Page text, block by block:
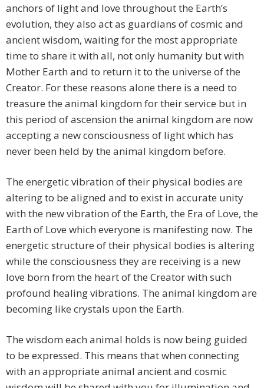
anchors of light and love throughout the Earth’s
evolution, they also act as guardians of cosmic and
ancient wisdom, waiting for the most appropriate
time to share it with all, not only humanity but with
Mother Earth and to return it to the universe of the
Creator. For these reasons alone there is a need to
treasure the animal kingdom for their service but in
this period of ascension the animal kingdom are now
accepting a new consciousness of light which has
never been held by the animal kingdom before.
The energetic vibration of their physical bodies are
altering to be aligned and to exist in accurate unity
with the new vibration of the Earth, the Era of Love, the
Earth of Love which everyone is manifesting now. The
energetic structure of their physical bodies is altering
while the consciousness they are receiving is a new
love born from the heart of the Creator with such
profound healing vibrations. The animal kingdom are
becoming like crystals upon the Earth.
The wisdom each animal holds is now being guided
to be expressed. This means that when connecting
with an appropriate animal ancient and cosmic